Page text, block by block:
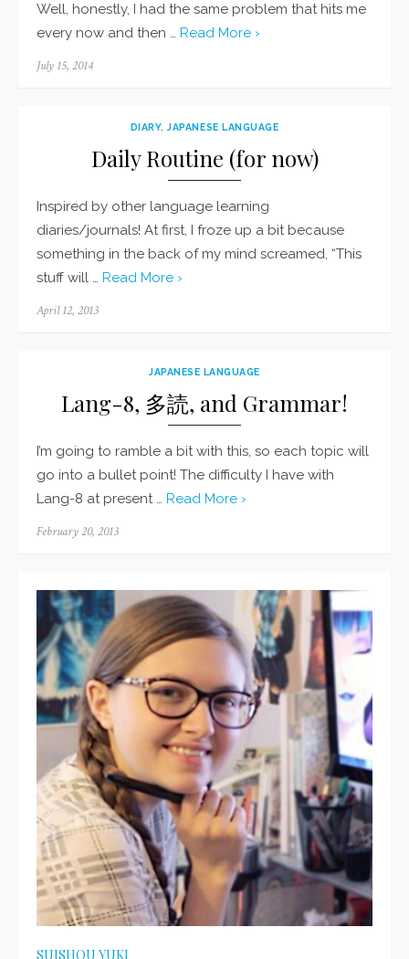
Well, honestly, I had the same problem that hits me
every now and then … Read More ›
Posted
July 15, 2014
DIARY,JAPANESE LANGUAGE
Daily Routine (for now)
Inspired by other language learning
diaries/journals! At first, I froze up a bit because
something in the back of my mind screamed, “This
stuff will … Read More ›
Posted
April 12, 2013
JAPANESE LANGUAGE
Lang-8, 多読, and Grammar!
I’m going to ramble a bit with this, so each topic will
go into a bullet point! The difficulty I have with
Lang-8 at present … Read More ›
Posted
February 20, 2013
SUISHOU YUKI